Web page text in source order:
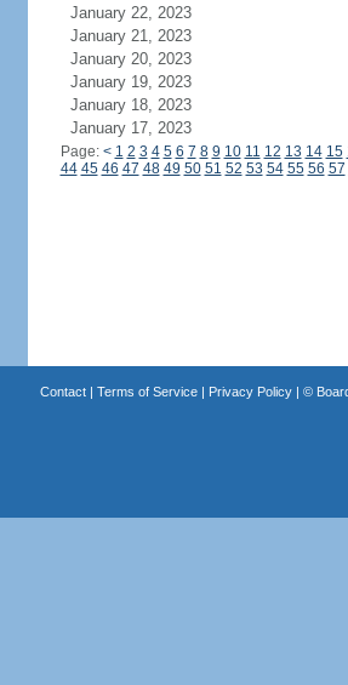
January 22, 2023
January 21, 2023
January 20, 2023
January 19, 2023
January 18, 2023
January 17, 2023
Page: < 1 2 3 4 5 6 7 8 9 10 11 12 13 14 15
44 45 46 47 48 49 50 51 52 53 54 55 56 57
Contact| Terms of Service| Privacy Policy| ©